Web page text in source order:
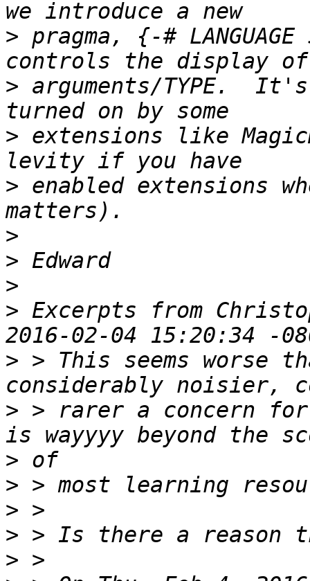
> pragma, {-#
> arguments/TYPE.
> extensions like
> enabled extensions
>
>
>
> Excerpts from
> > This seems worse
> > rarer a concern for
>
>
>
>
>